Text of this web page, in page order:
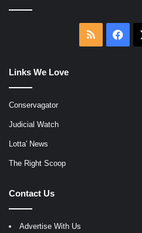
RSS
Links We Love
Conservagator
Judicial Watch
Lotta' News
The Right Scoop
Contact Us
Advertise With Us